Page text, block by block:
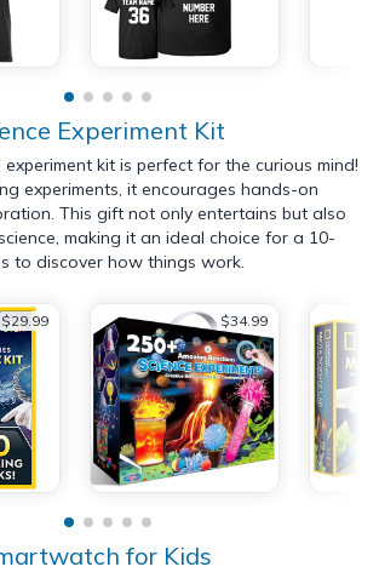
Experiment Kit
experiment kit is perfect for the curious mind!
experiments, it encourages hands-on
This gift not only entertains but also
making it an ideal choice for a 10-
to discover how things work.
$29.99 $34.99
for Kids